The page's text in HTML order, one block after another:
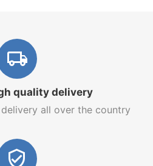
quality delivery
all over the country